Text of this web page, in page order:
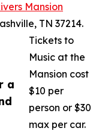
a
Mansion
TN 37214.
Tickets to
Music at the
Mansion cost
$10 per
person or $30
max per car.